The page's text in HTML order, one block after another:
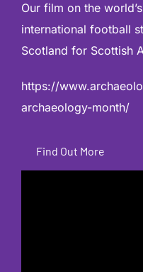
Our film on the
international football
Scotland for Scottish
https://
archaeology-month/
Find Out More